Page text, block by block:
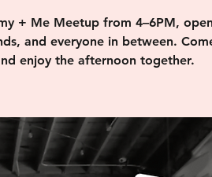
+ Me Meetup from 4–6PM,
and everyone in between.
enjoy the afternoon together.